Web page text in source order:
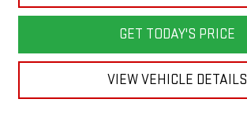
GET TODAY'S PRICE
VIEW VEHICLE DETAILS